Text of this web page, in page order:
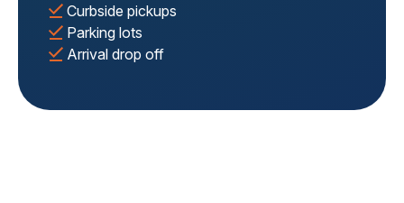
Curbside pickups
Parking lots
Arrival drop off